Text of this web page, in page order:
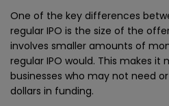
One of the key differences
regular IPO is the size of the
involves smaller amounts of
regular IPO would. This makes it
businesses who may not need
dollars in funding.